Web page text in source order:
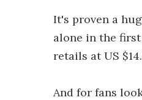
It's proven a
alone in the
retails at US
And for fans